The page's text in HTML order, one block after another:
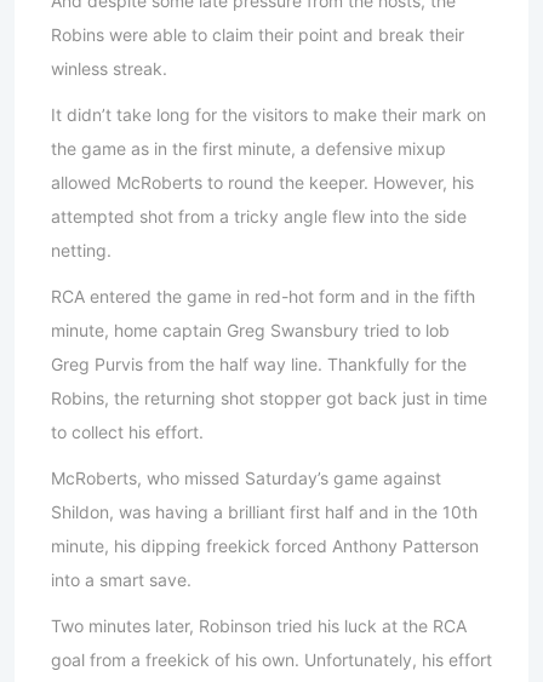
Robins were able to claim their point and break their
winless streak.
It didn’t take long for the visitors to make their mark on
the game as in the first minute, a defensive mixup
allowed McRoberts to round the keeper. However, his
attempted shot from a tricky angle flew into the side
netting.
RCA entered the game in red-hot form and in the fifth
minute, home captain Greg Swansbury tried to lob
Greg Purvis from the half way line. Thankfully for the
Robins, the returning shot stopper got back just in time
to collect his effort.
McRoberts, who missed Saturday’s game against
Shildon, was having a brilliant first half and in the 10th
minute, his dipping freekick forced Anthony Patterson
into a smart save.
Two minutes later, Robinson tried his luck at the RCA
goal from a freekick of his own. Unfortunately, his effort